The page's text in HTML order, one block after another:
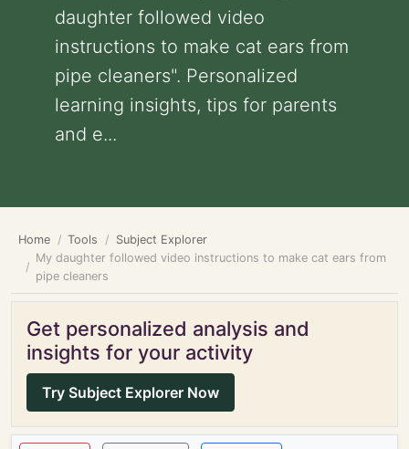
daughter followed video
instructions to make cat ears from
pipe cleaners". Personalized
learning insights, tips for parents
and e...
Home Tools
Subject Explorer
My daughter followed video instructions to make cat ears from
pipe cleaners
Get personalized analysis and
insights for your activity
Try Subject Explorer Now